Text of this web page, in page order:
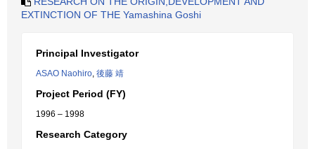
EXTINCTION OF THE Yamashina Goshi
Principal Investigator
ASAO Naohiro, 後藤 靖
Project Period (FY)
1996 – 1998
Research Category